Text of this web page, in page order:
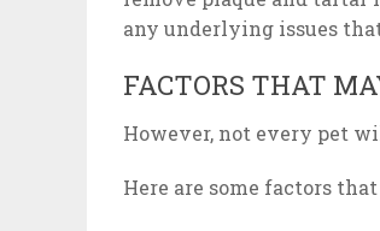
any underlying issues
FACTORS THAT
However, not every pet
Here are some factors